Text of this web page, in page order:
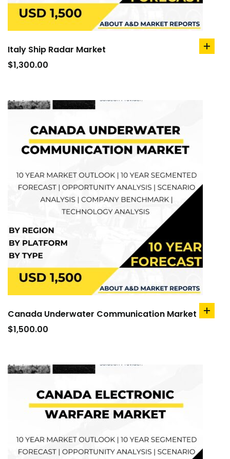
Italy Ship Radar Market
$1,300.00
add
Canada Underwater Communication Market
$1,500.00
add